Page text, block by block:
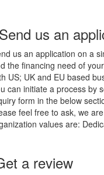
us an
us an application on a
the financing need of
US; UK and EU based
can initiate a process by
form in the below
feel free to ask, we
values are:
a review